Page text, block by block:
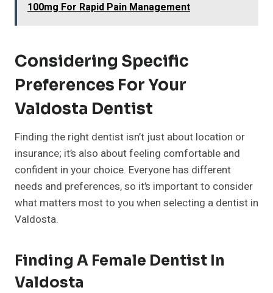
100mg For Rapid Pain Management
Considering Specific
Preferences For Your
Valdosta Dentist
Finding the right dentist isn’t just about location or
insurance; it’s also about feeling comfortable and
confident in your choice. Everyone has different
needs and preferences, so it’s important to consider
what matters most to you when selecting a dentist in
Valdosta.
Finding A Female Dentist In
Valdosta